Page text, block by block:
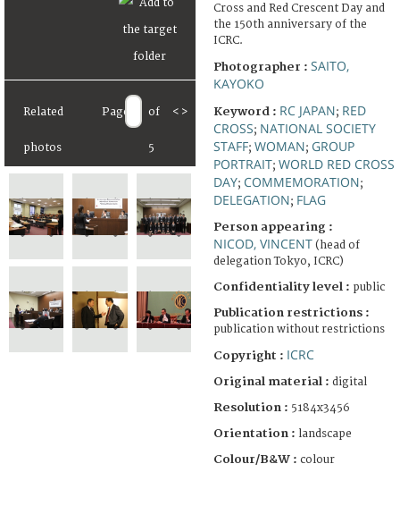
Related
photos
Page of
5
< >
Cross and Red Crescent Day and
the 150th anniversary of the
ICRC.
Photographer : SAITO,
KAYOKO
Keyword : RC JAPAN; RED
CROSS; NATIONAL SOCIETY
STAFF; WOMAN; GROUP
PORTRAIT; WORLD RED CROSS
DAY; COMMEMORATION;
DELEGATION; FLAG
Person appearing :
NICOD, VINCENT (head of
delegation Tokyo, ICRC)
Confidentiality level : public
Publication restrictions :
publication without restrictions
Copyright : ICRC
Original material : digital
Resolution : 5184x3456
Orientation : landscape
Colour/B&W : colour